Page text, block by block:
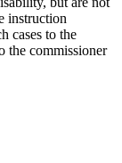
instruction
cases to the
the commissioner